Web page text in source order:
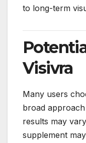
to long-term
Visivra
Many users
broad
results may
supplement